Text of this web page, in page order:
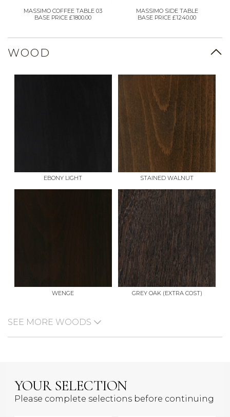
MASSIMO COFFEE TABLE 03
BASE PRICE £1800.00
MASSIMO SIDE TABLE
BASE PRICE £1240.00
WOOD
EBONY LIGHT STAINED WALNUT
WENGE GREY OAK (EXTRA COST)
SEE MORE WOODS
YOUR SELECTION
Please complete selections before continuing